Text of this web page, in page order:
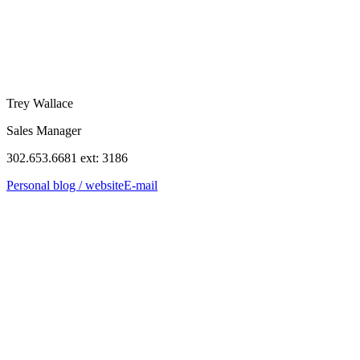
Trey Wallace
Sales Manager
302.653.6681 ext: 3186
Personal blog / websiteE-mail